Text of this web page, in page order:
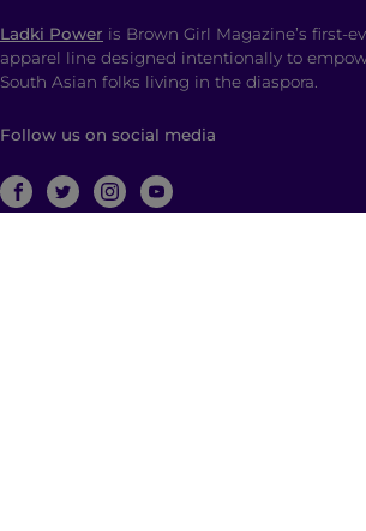
Ladki Power is Brown Girl Magazine’s first-
apparel line designed intentionally to
South Asian folks living in the diaspora.
Follow us on social media